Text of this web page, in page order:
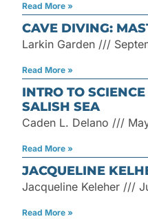
Read More »
CAVE DIVING:
Larkin Garden
Read More »
INTRO TO
SALISH SEA
Caden L. Delano
Read More »
JACQUELINE
Jacqueline Keleher
Read More »